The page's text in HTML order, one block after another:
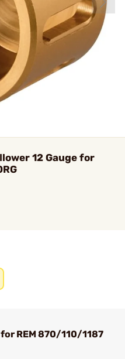
12 Gauge for
REM 870/110/1187